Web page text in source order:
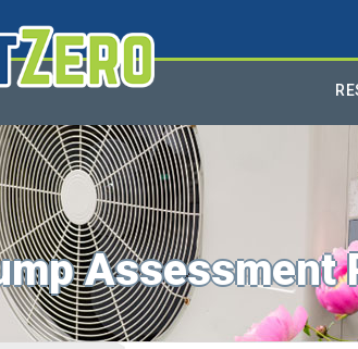
Assessment